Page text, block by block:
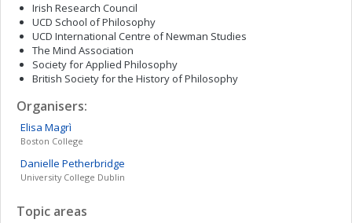
Irish Research Council
UCD School of Philosophy
UCD International Centre of Newman Studies
The Mind Association
Society for Applied Philosophy
British Society for the History of Philosophy
Organisers:
Elisa Magrì
Boston College
Danielle Petherbridge
University College Dublin
Topic areas